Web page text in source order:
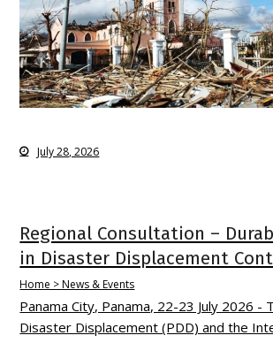
July 28, 2026
Regional Consultation –
in Disaster Displacement
Home > News & Events
Panama City, Panama, 22-23 July 2026 -
Disaster Displacement (PDD) and the